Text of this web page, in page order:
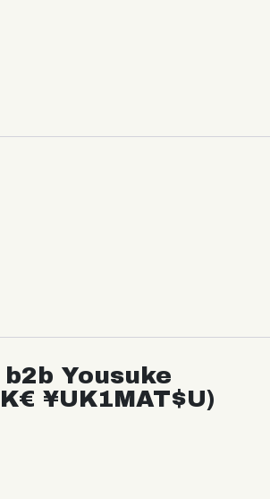
Yousuke
¥UK1MAT$U)